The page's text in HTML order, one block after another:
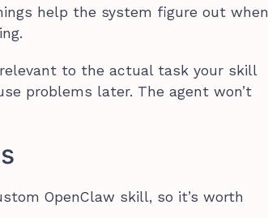
help the system figure out when
to the actual task your skill
problems later. The agent won’t
OpenClaw skill, so it’s worth